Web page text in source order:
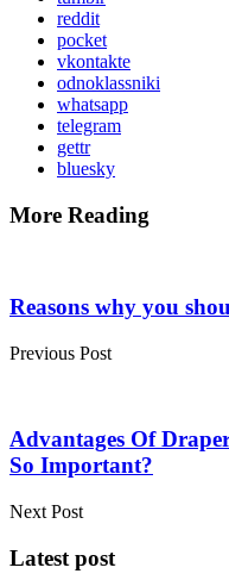
reddit
pocket
vkontakte
odnoklassniki
whatsapp
telegram
gettr
bluesky
More Reading
navigation
Reasons why you
Previous Post
Advantages Of
So Important?
Next Post
Latest post